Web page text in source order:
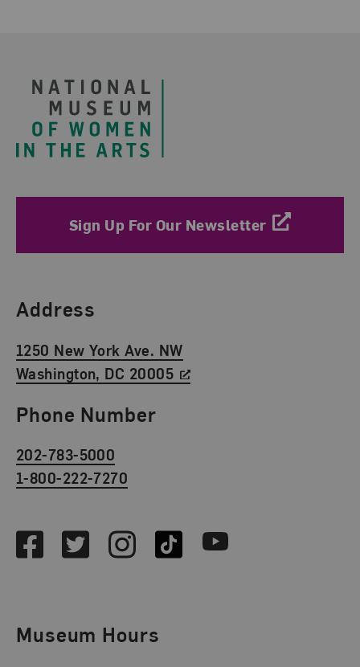
Sign Up For Our Newsletter
Find Us
Address
1250 New York Ave. NW
Washington, DC 20005
Phone Number
202-783-5000
1-800-222-7270
FacebookTwitterInstagramTikTok Youtube
Museum Hours